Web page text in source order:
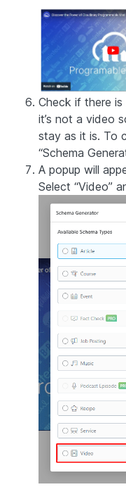
Check if there
it’s not a video
stay as it is. To
“Schema
A popup will
Select “Video”